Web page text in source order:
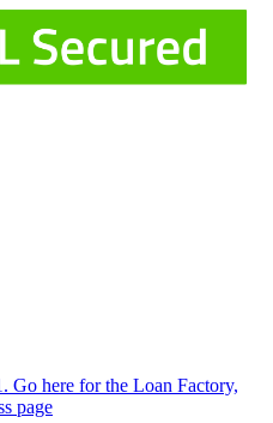
Go here for the Loan Factory,
page